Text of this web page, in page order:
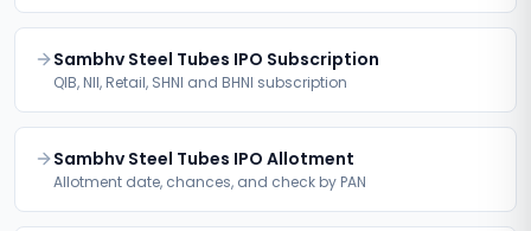
Sambhv Steel Tubes IPO Subscription
QIB, NII, Retail, SHNI and BHNI subscription
Sambhv Steel Tubes IPO Allotment
Allotment date, chances, and check by PAN